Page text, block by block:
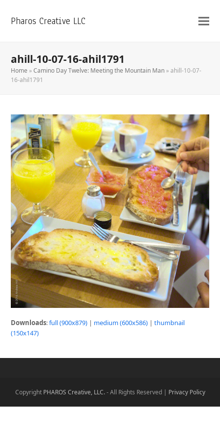
Pharos Creative LLC
ahill-10-07-16-ahil1791
Home »Camino Day Twelve: Meeting the Mountain Man »ahill-10-07-
16-ahil1791
Downloads:full (900x879) | medium (600x586) |thumbnail
(150x147)
Copyright PHAROS Creative, LLC.- All Rights Reserved | Privacy Policy